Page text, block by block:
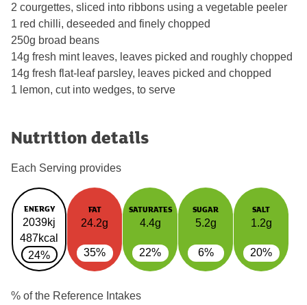
2 courgettes, sliced into ribbons using a vegetable peeler
1 red chilli, deseeded and finely chopped
250g broad beans
14g fresh mint leaves, leaves picked and roughly chopped
14g fresh flat-leaf parsley, leaves picked and chopped
1 lemon, cut into wedges, to serve
Nutrition details
Each Serving provides
ENERGY
2039kj
487kcal
24%
FAT
24.2g
35%
SATURATES
4.4g
22%
SUGAR
5.2g
6%
SALT
1.2g
20%
% of the Reference Intakes